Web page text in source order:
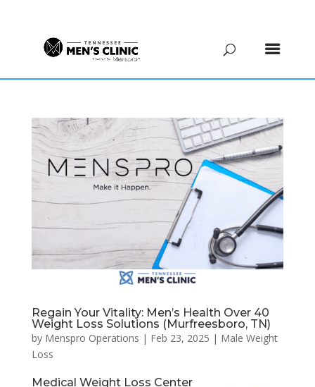
Regain Your Vitality: Men’s Health Over 40
Weight Loss Solutions (Murfreesboro, TN)
by Menspro Operations | Feb 23, 2025 | Male Weight
Loss
Medical Weight Loss Center